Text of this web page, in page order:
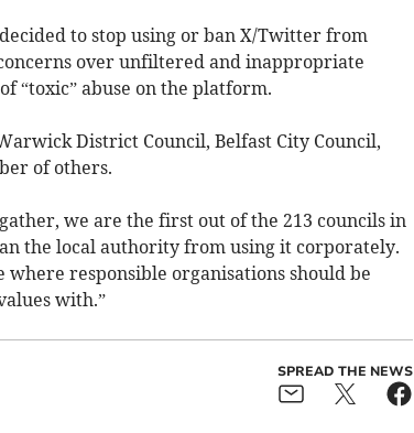
to stop using or ban X/Twitter from
over unfiltered and inappropriate
“toxic” abuse on the platform.
District Council, Belfast City Council,
of others.
we are the first out of the 213 councils in
the local authority from using it corporately.
responsible organisations should be
with.”
SPREAD THE NEWS